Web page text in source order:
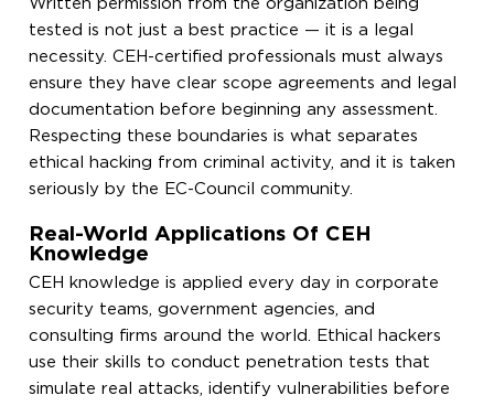
Written permission from the organization being
tested is not just a best practice — it is a legal
necessity. CEH-certified professionals must always
ensure they have clear scope agreements and legal
documentation before beginning any assessment.
Respecting these boundaries is what separates
ethical hacking from criminal activity, and it is taken
seriously by the EC-Council community.
Real-World Applications Of CEH
Knowledge
CEH knowledge is applied every day in corporate
security teams, government agencies, and
consulting firms around the world. Ethical hackers
use their skills to conduct penetration tests that
simulate real attacks, identify vulnerabilities before